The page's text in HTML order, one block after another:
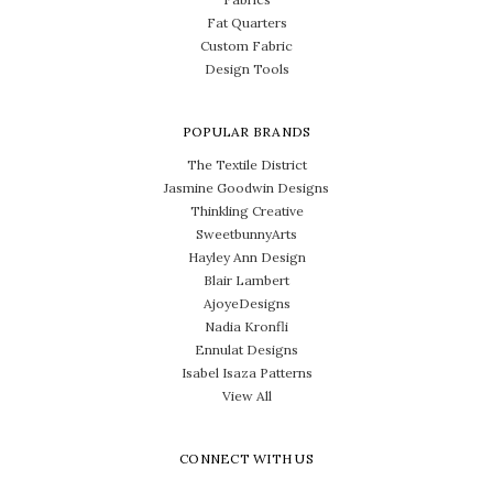
Fat Quarters
Custom Fabric
Design Tools
POPULAR BRANDS
The Textile District
Jasmine Goodwin Designs
Thinkling Creative
SweetbunnyArts
Hayley Ann Design
Blair Lambert
AjoyeDesigns
Nadia Kronfli
Ennulat Designs
Isabel Isaza Patterns
View All
CONNECT WITH US